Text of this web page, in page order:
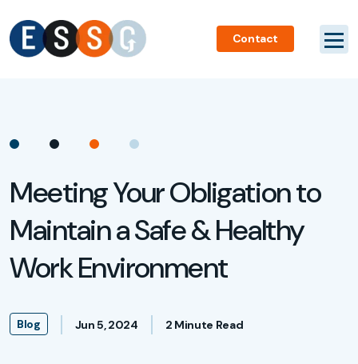
Contact
Meeting Your Obligation to
Maintain a Safe & Healthy
Work Environment
Blog Jun 5, 2024 2 Minute Read